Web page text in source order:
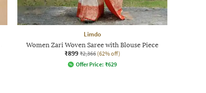
Limdo
Women Zari Woven Saree with Blouse Piece
₹899 ₹2,366 (62% off)
Offer Price: ₹629